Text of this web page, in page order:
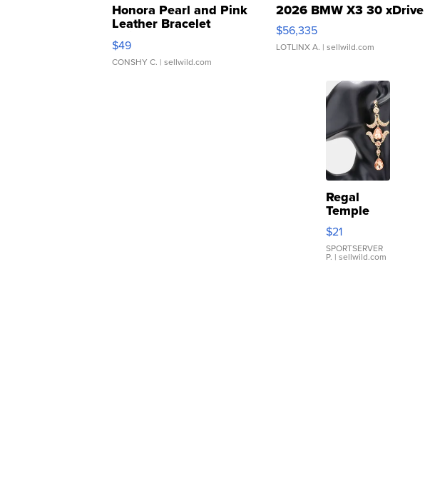
Honora Pearl and Pink
Leather Bracelet
Adjustable Buckle Clo...
$49
CONSHY C. | sellwild.com
2026 BMW X3 30 xDrive
$56,335
LOTLINX A. | sellwild.com
Regal
Temple
Droplet
Earrings
$21
SPORTSERVER
P. | sellwild.com